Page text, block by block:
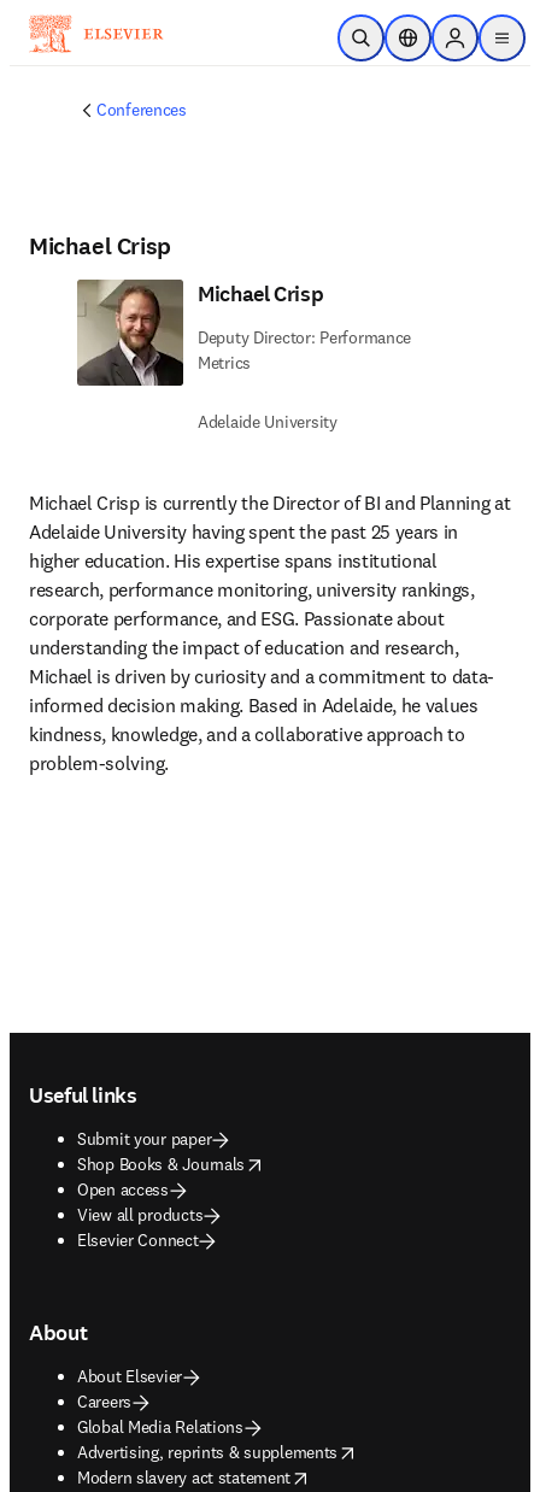
Skip to main content
Open SearchLocation Selector
Sign in to
menu
Conferences
Michael Crisp
Michael Crisp
Deputy Director: Performance
Metrics
Adelaide University
Michael Crisp is currently the Director of BI and Planning at
Adelaide University having spent the past 25 years in
higher education. His expertise spans institutional
research, performance monitoring, university rankings,
corporate performance, and ESG. Passionate about
understanding the impact of education and research,
Michael is driven by curiosity and a commitment to data-
informed decision making. Based in Adelaide, he values
kindness, knowledge, and a collaborative approach to
problem-solving.
Useful links
Submit your paper
Shop Books & Journals
opens in new tab/window
Open access
View all products
Elsevier Connect
About
About Elsevier
Careers
Global Media Relations
Advertising, reprints & supplements
opens in new tab/window
Modern slavery act statement
opens in new tab/window